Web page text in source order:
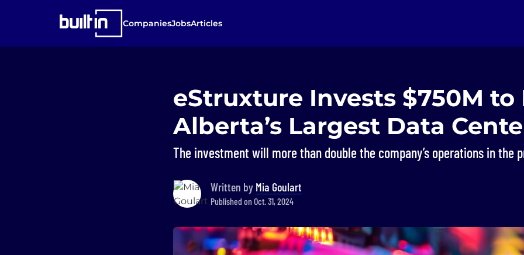
CompaniesJobsArticles
eStruxture Invests $750M to
Alberta’s Largest Data
The investment will more than double the company’s operations in the
Written by Mia Goulart
Published on Oct. 31, 2024